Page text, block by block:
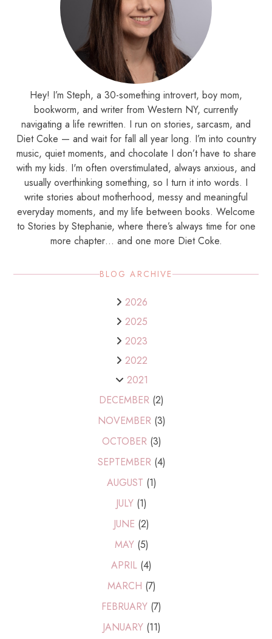
Hey! I’m Steph, a 30-something introvert, boy mom,
bookworm, and writer from Western NY, currently
navigating a life rewritten. I run on stories, sarcasm, and
Diet Coke — and wait for fall all year long. I’m into country
music, quiet moments, and chocolate I don’t have to share
with my kids. I'm often overstimulated, always anxious, and
usually overthinking something, so I turn it into words. I
write stories about motherhood, messy and meaningful
everyday moments, and my life between books. Welcome
to Stories by Stephanie, where there’s always time for one
more chapter… and one more Diet Coke.
BLOG ARCHIVE
2026
2025
2023
2022
2021
DECEMBER (2)
NOVEMBER (3)
OCTOBER (3)
SEPTEMBER (4)
AUGUST (1)
JULY (1)
JUNE (2)
MAY (5)
APRIL (4)
MARCH (7)
FEBRUARY (7)
JANUARY (11)